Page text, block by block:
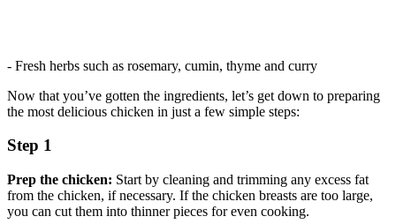
- Fresh herbs such as rosemary, cumin, thyme and curry
Now that you’ve gotten the ingredients, let’s get down to preparing
the most delicious chicken in just a few simple steps:
Step 1
Prep the chicken: Start by cleaning and trimming any excess fat
from the chicken, if necessary. If the chicken breasts are too large,
you can cut them into thinner pieces for even cooking.